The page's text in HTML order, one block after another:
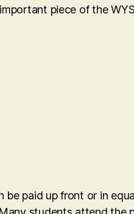
piece of the
be paid up front or in